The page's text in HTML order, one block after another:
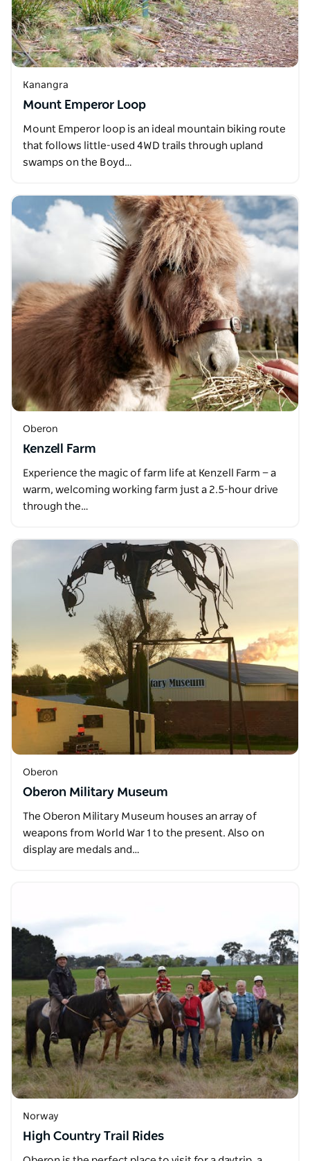
Kanangra
Mount Emperor Loop
Mount Emperor loop is an ideal mountain biking route
that follows little-used 4WD trails through upland
swamps on the Boyd…
Oberon
Kenzell Farm
Experience the magic of farm life at Kenzell Farm — a
warm, welcoming working farm just a 2.5-hour drive
through the…
Oberon
Oberon Military Museum
The Oberon Military Museum houses an array of
weapons from World War 1 to the present. Also on
display are medals and…
Norway
High Country Trail Rides